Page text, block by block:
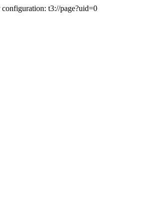
t3://page?uid=0